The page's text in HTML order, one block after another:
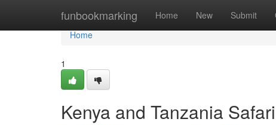
funbookmarking Home New Submit
Home
Home
1
Kenya and Tanzania